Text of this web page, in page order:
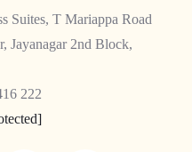
Suites, T Mariappa Road
Jayanagar 2nd Block,
222